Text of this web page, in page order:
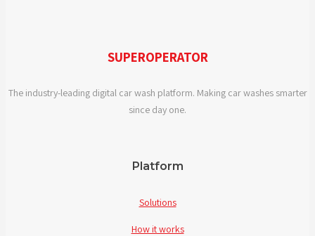
SUPEROPERATOR
The industry-leading digital car wash platform. Making car washes smarter
since day one.
Platform
Solutions
How it works